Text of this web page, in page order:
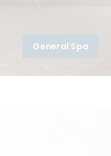
General Spa